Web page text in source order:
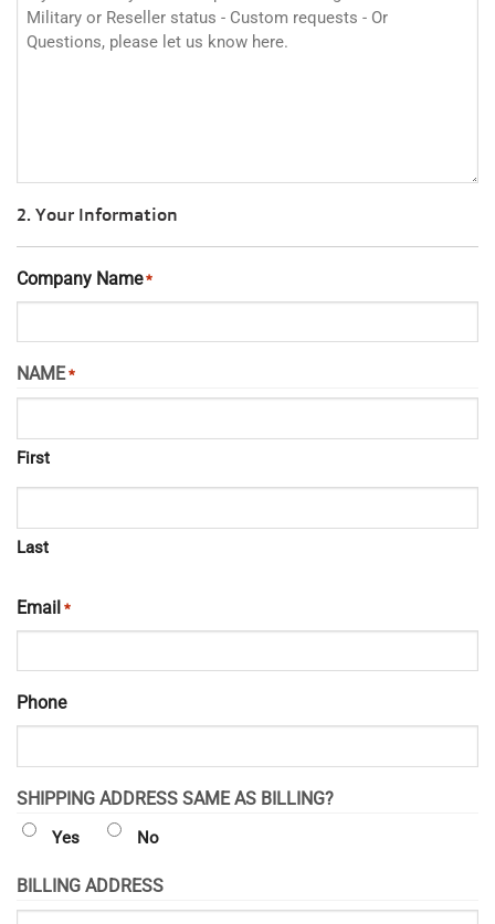
2. Your Information
Company Name *
NAME *
First
Last
Email *
Phone
SHIPPING ADDRESS SAME AS BILLING?
Yes No
BILLING ADDRESS